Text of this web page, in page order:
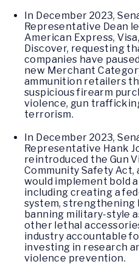
In December 2023,
Representative Dean
American Express,
Discover, requesting
companies have
new Merchant
ammunition retailers
suspicious firearm
violence, gun
terrorism.
In December 2023,
Representative Hank
reintroduced the Gun
Community Safety Act,
would implement bold
including creating a
system, strengthening
banning military-style
other lethal
industry accountable
investing in research
violence prevention.